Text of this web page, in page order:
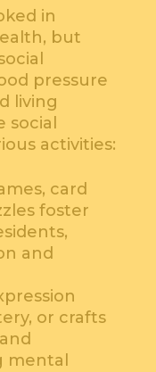
in
but
pressure
living
activities:
card
foster
and
or crafts
mental